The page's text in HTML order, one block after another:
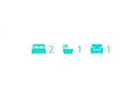
2 1 1